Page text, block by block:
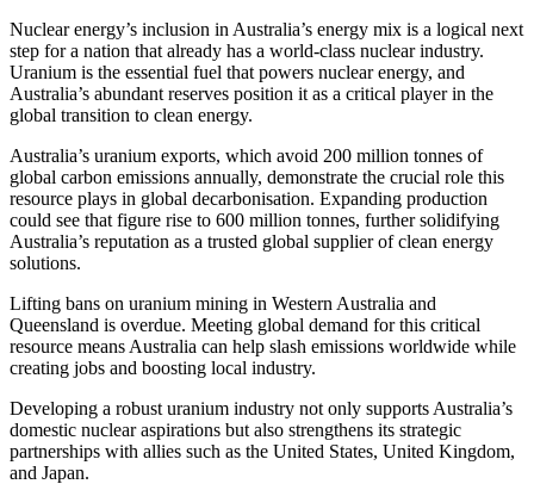
Nuclear energy’s inclusion in Australia’s energy mix is a logical next
step for a nation that already has a world-class nuclear industry.
Uranium is the essential fuel that powers nuclear energy, and
Australia’s abundant reserves position it as a critical player in the
global transition to clean energy.
Australia’s uranium exports, which avoid 200 million tonnes of
global carbon emissions annually, demonstrate the crucial role this
resource plays in global decarbonisation. Expanding production
could see that figure rise to 600 million tonnes, further solidifying
Australia’s reputation as a trusted global supplier of clean energy
solutions.
Lifting bans on uranium mining in Western Australia and
Queensland is overdue. Meeting global demand for this critical
resource means Australia can help slash emissions worldwide while
creating jobs and boosting local industry.
Developing a robust uranium industry not only supports Australia’s
domestic nuclear aspirations but also strengthens its strategic
partnerships with allies such as the United States, United Kingdom,
and Japan.